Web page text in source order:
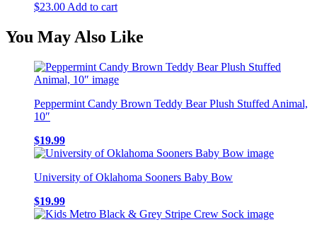
$23.00 Add to cart
You May Also Like
Peppermint Candy Brown Teddy Bear Plush Stuffed Animal,
10″
$19.99
University of Oklahoma Sooners Baby Bow
$19.99